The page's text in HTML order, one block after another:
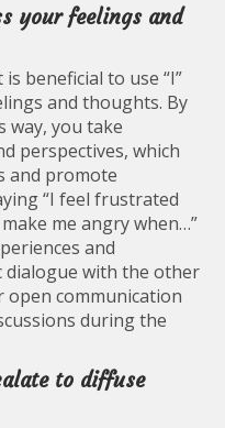
your feelings and
beneficial to use “I”
and thoughts. By
way, you take
perspectives, which
and promote
“I feel frustrated
me angry when…”
and
dialogue with the other
open communication
during the
to diffuse